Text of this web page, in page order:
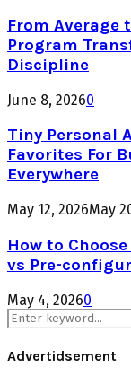
From Average
Program
Discipline
June 8, 20260
Tiny Personal
Favorites For
Everywhere
May 12, 2026May
How to
vs Pre-
May 4, 20260
Search
for:
Advertidsement